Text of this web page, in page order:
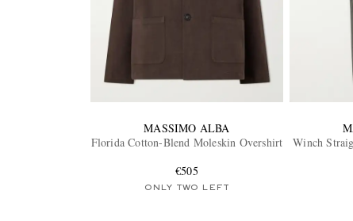
MASSIMO ALBA
Florida Cotton-Blend Moleskin Overshirt
€505
ONLY TWO LEFT
Winch